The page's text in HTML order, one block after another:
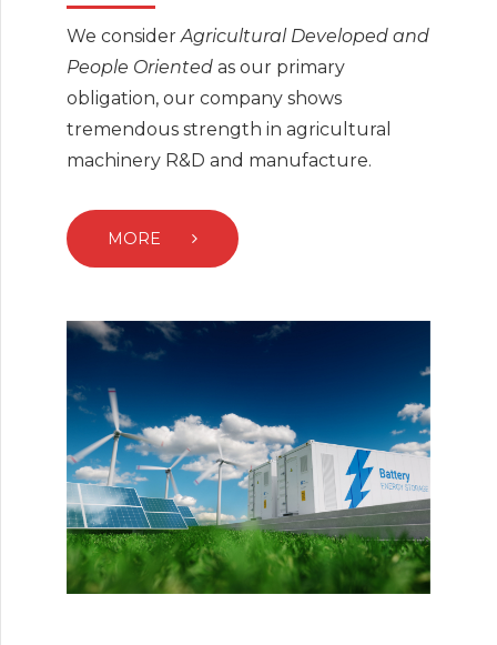
We considerAgricultural Developed and
People Oriented as our primary
obligation, our company shows
tremendous strength in agricultural
machinery R&D and manufacture.
MORE